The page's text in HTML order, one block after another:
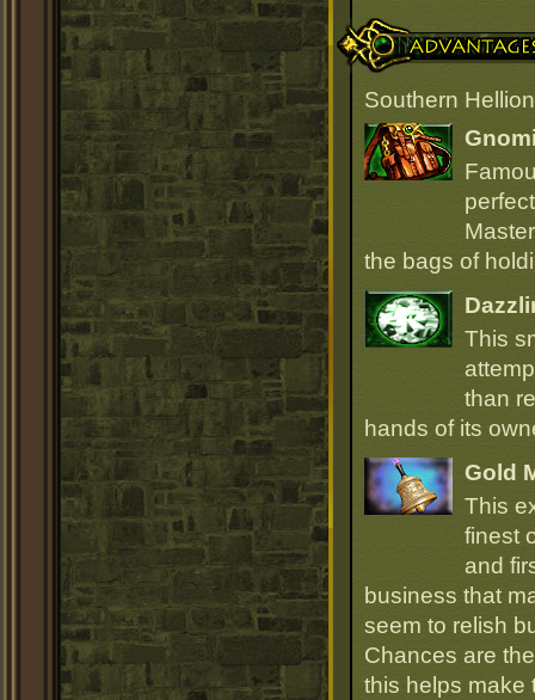
Advantages
Southern
the bags of
This
than
hands of its
Gold
This
finest
and
business that
seem to relish
Chances are
this helps make